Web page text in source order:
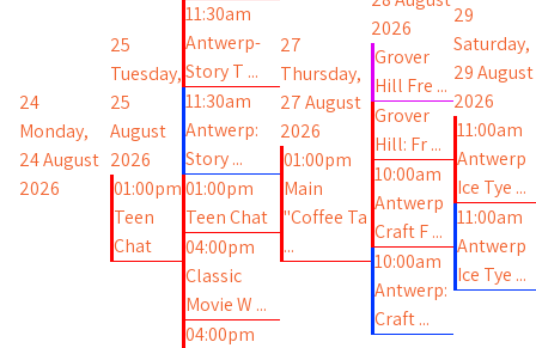
24
Monday,
24 August
2026
25
Tuesday,
25
August
2026
01:00pm
Teen
Chat
11:30am
Antwerp-
Story T ...
11:30am
Antwerp:
Story ...
01:00pm
Teen Chat
04:00pm
Classic
Movie W ...
04:00pm
27
Thursday,
27 August
2026
01:00pm
Main
"Coffee Ta
...
2026
Grover
Hill Fre ...
Grover
Hill: Fr ...
10:00am
Antwerp
Craft F ...
10:00am
Antwerp:
Craft ...
29
Saturday,
29 August
2026
11:00am
Antwerp
Ice Tye ...
11:00am
Antwerp
Ice Tye ...